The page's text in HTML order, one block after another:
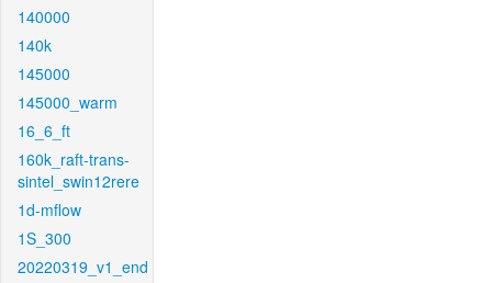
140000
140k
145000
145000_warm
16_6_ft
160k_raft-trans-
sintel_swin12rere
1d-mflow
1S_300
20220319_v1_end